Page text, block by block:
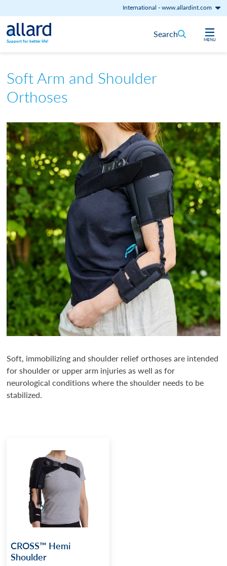
International -www.allardint.com
Skip to content
Support for better life! MENU
Search
Soft Arm and Shoulder
Orthoses
Soft, immobilizing and shoulder relief orthoses are intended
for shoulder or upper arm injuries as well as for
neurological conditions where the shoulder needs to be
stabilized.
CROSS™ Hemi
Shoulder